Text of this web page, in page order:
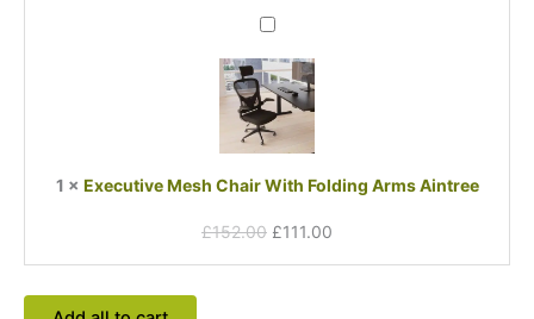
Executive
Chair
With
Folding
Arms
1 × Executive Mesh Chair With Folding Arms Aintree
£152.00
price
was:
£152.00.
£111.00